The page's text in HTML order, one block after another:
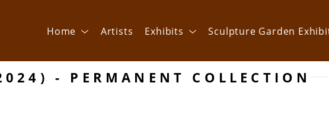
Home Artists Exhibits Sculpture Garden
- PERMANENT COLLECTION